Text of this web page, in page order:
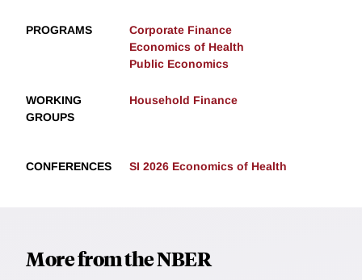
PROGRAMS
Corporate Finance
Economics of Health
Public Economics
WORKING
GROUPS
Household Finance
CONFERENCES SI 2026 Economics of Health
More from the NBER